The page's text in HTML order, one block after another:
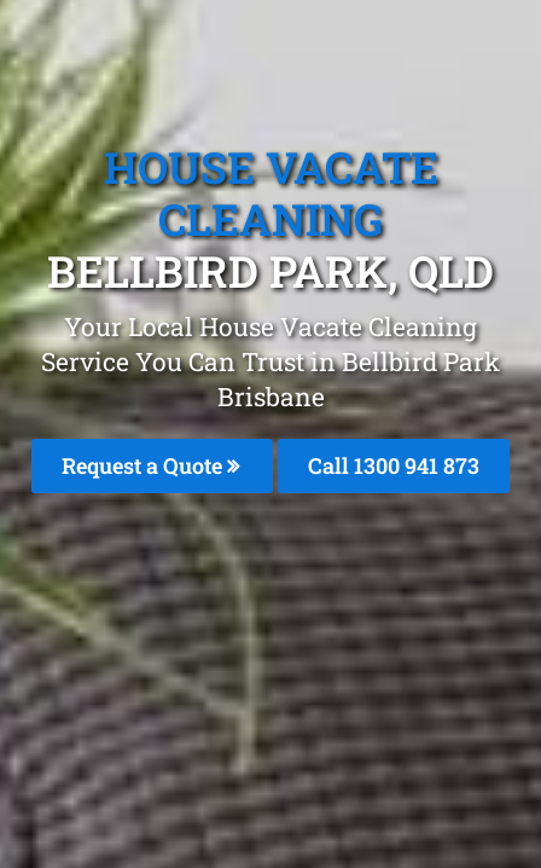
HOUSE VACATE
CLEANING
BELLBIRD PARK, QLD
Your Local House Vacate Cleaning
Service You Can Trust in Bellbird Park
Brisbane
Request a Quote Call 1300 941 873